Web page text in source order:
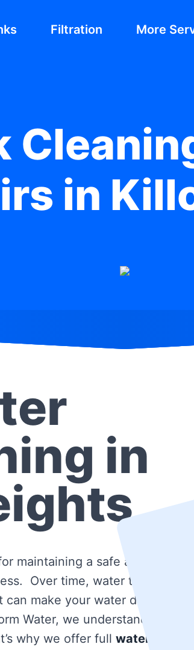
Filtration More
in
in
maintaining a safe and
Over time, water tanks
make your water dirty
Water, we understand
why we offer full water